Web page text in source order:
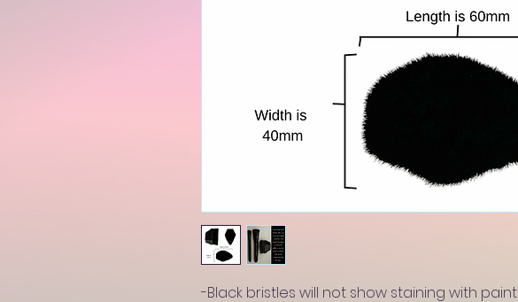
-Black bristles will not show staining with paint